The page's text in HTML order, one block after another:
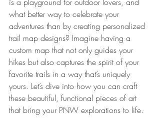
what better way to celebrate your
adventures than by creating personalized
trail map designs? Imagine having a
custom map that not only guides your
hikes but also captures the spirit of your
favorite trails in a way that’s uniquely
yours. Let’s dive into how you can craft
these beautiful, functional pieces of art
that bring your PNW explorations to life.